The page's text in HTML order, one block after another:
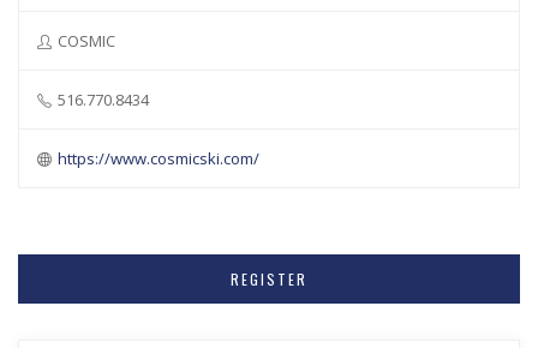
COSMIC
516.770.8434
https://www.cosmicski.com/
REGISTER